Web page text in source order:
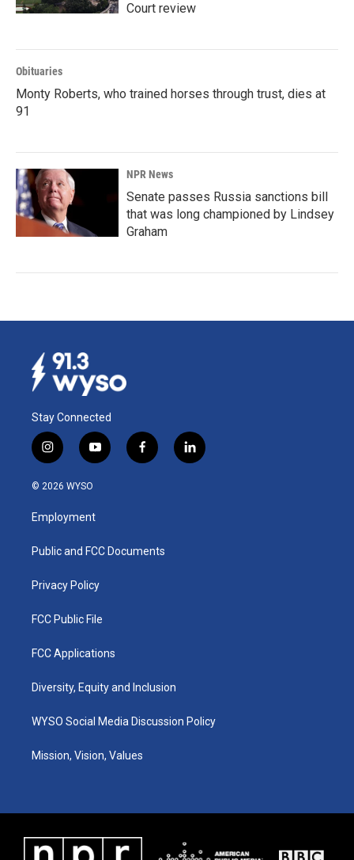
Court review
Obituaries
Monty Roberts, who trained horses through trust, dies at
91
NPR News
Senate passes Russia sanctions bill
that was long championed by Lindsey
Graham
Stay Connected
i
n
s
a
g
a
y
o
u
b
f
a
k
l
i
© 2026 WYSO
Employment
Public and FCC Documents
Privacy Policy
FCC Public File
FCC Applications
Diversity, Equity and Inclusion
WYSO Social Media Discussion Policy
Mission, Vision, Values